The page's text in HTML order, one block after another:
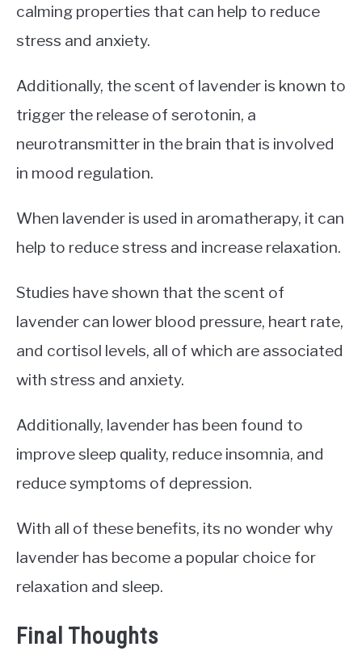
calming properties that can help to reduce
stress and anxiety.
Additionally, the scent of lavender is known to
trigger the release of serotonin, a
neurotransmitter in the brain that is involved
in mood regulation.
When lavender is used in aromatherapy, it can
help to reduce stress and increase relaxation.
Studies have shown that the scent of
lavender can lower blood pressure, heart rate,
and cortisol levels, all of which are associated
with stress and anxiety.
Additionally, lavender has been found to
improve sleep quality, reduce insomnia, and
reduce symptoms of depression.
With all of these benefits, its no wonder why
lavender has become a popular choice for
relaxation and sleep.
Final Thoughts